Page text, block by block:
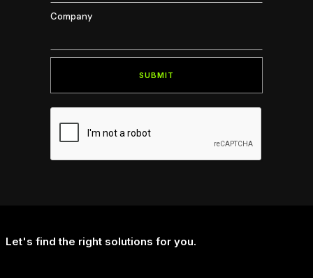
Company
Let's find the right solutions for you.